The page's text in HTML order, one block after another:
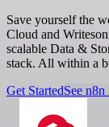
Save yourself the
Cloud and
scalable Data &
stack. All within a
Get StartedSee